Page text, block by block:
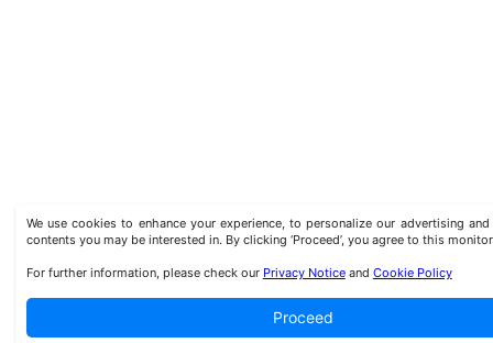
We use cookies to enhance your experience, to personalize our advertising
contents you may be interested in. By clicking ‘Proceed’, you agree to this
For further information, please check our Privacy Noticeand Cookie Policy
Proceed